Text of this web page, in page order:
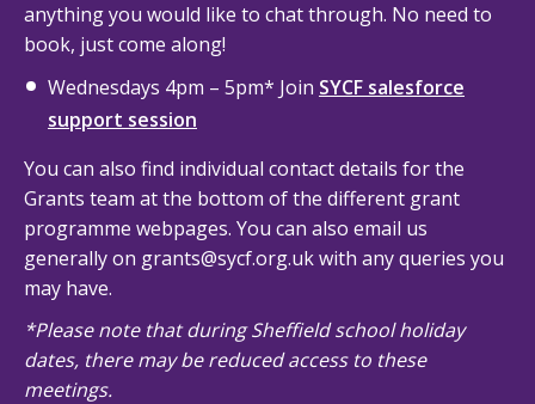
anything you would like to chat through. No need to
book, just come along!
Wednesdays 4pm – 5pm* Join SYCF salesforce
support session
You can also find individual contact details for the
Grants team at the bottom of the different grant
programme webpages. You can also email us
generally on grants@sycf.org.uk with any queries you
may have.
*Please note that during Sheffield school holiday
dates, there may be reduced access to these
meetings.